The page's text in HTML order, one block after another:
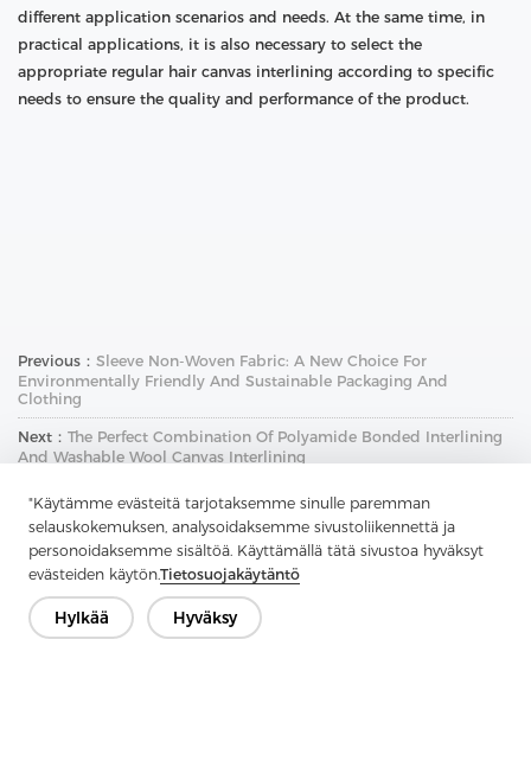
"Käytämme evästeitä tarjotaksemme sinulle paremman
selauskokemuksen, analysoidaksemme sivustoliikennettä ja
personoidaksemme sisältöä. Käyttämällä tätä sivustoa hyväksyt
evästeiden käytön.Tietosuojakäytäntö
Hylkää Hyväksy
different application scenarios and needs. At the same time, in
practical applications, it is also necessary to select the
appropriate regular hair canvas interlining according to specific
needs to ensure the quality and performance of the product.
Previous： Sleeve Non-Woven Fabric: A New Choice For
Environmentally Friendly And Sustainable Packaging And
Clothing
Next： The Perfect Combination Of Polyamide Bonded Interlining
And Washable Wool Canvas Interlining